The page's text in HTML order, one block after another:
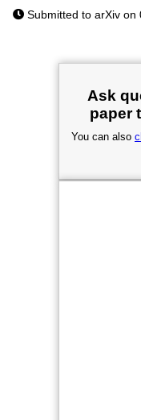
Submitted to arXiv on
Ask
paper
You can also